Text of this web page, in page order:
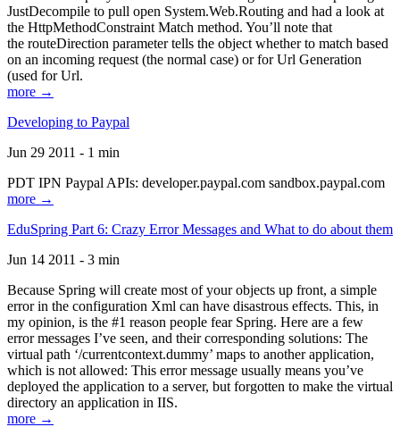
JustDecompile to pull open System.Web.Routing and had a look at
the HttpMethodConstraint Match method. You’ll note that
the routeDirection parameter tells the object whether to match based
on an incoming request (the normal case) or for Url Generation
(used for Url.
more →
Developing to Paypal
Jun 29 2011 - 1 min
PDT IPN Paypal APIs: developer.paypal.com sandbox.paypal.com
more →
EduSpring Part 6: Crazy Error Messages and What to do about them
Jun 14 2011 - 3 min
Because Spring will create most of your objects up front, a simple
error in the configuration Xml can have disastrous effects. This, in
my opinion, is the #1 reason people fear Spring. Here are a few
error messages I’ve seen, and their corresponding solutions: The
virtual path ‘/currentcontext.dummy’ maps to another application,
which is not allowed: This error message usually means you’ve
deployed the application to a server, but forgotten to make the virtual
directory an application in IIS.
more →